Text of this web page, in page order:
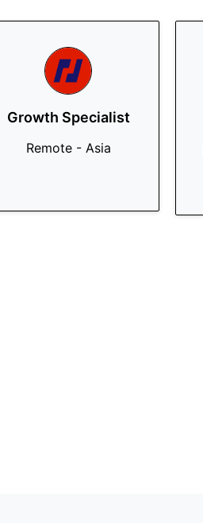
Growth Specialist
Remote - Asia